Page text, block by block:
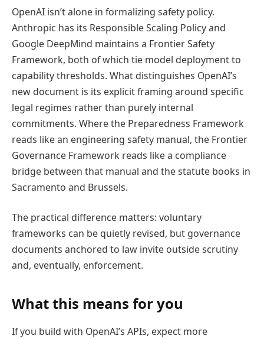
OpenAI isn’t alone in formalizing safety policy.
Anthropic has its Responsible Scaling Policy and
Google DeepMind maintains a Frontier Safety
Framework, both of which tie model deployment to
capability thresholds. What distinguishes OpenAI’s
new document is its explicit framing around specific
legal regimes rather than purely internal
commitments. Where the Preparedness Framework
reads like an engineering safety manual, the Frontier
Governance Framework reads like a compliance
bridge between that manual and the statute books in
Sacramento and Brussels.
The practical difference matters: voluntary
frameworks can be quietly revised, but governance
documents anchored to law invite outside scrutiny
and, eventually, enforcement.
What this means for you
If you build with OpenAI’s APIs, expect more